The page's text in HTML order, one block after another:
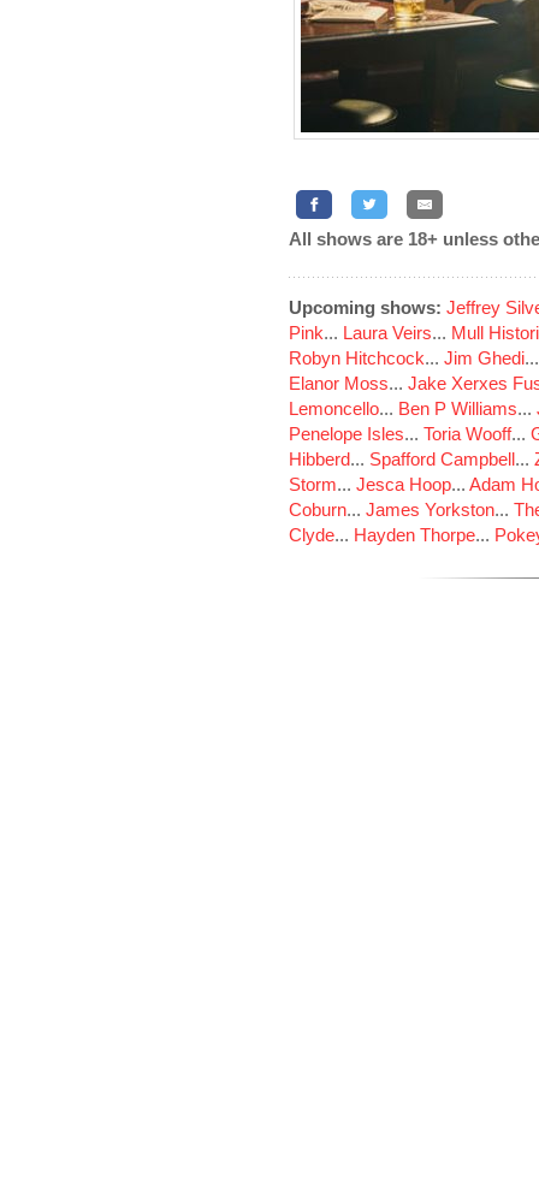
All shows are 18+ unless
Upcoming shows: Jeffrey
Pink... Laura Veirs... Mull
Robyn Hitchcock... Jim Ghedi
Elanor Moss... Jake Xerxes
Lemoncello... Ben P Williams...
Penelope Isles... Toria Wooff...
Hibberd... Spafford Campbell...
Storm... Jesca Hoop... Adam
Coburn... James Yorkston...
Clyde... Hayden Thorpe...